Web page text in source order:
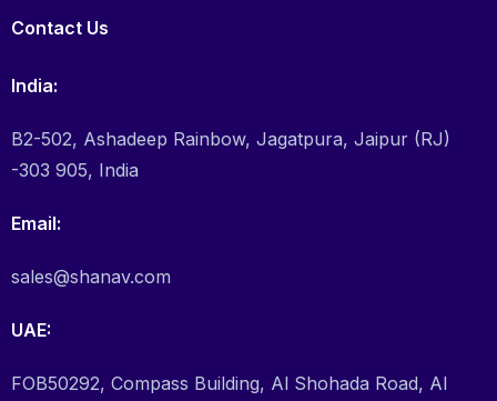
Contact Us
India:
B2-502, Ashadeep Rainbow, Jagatpura, Jaipur (RJ)
-303 905, India
Email:
sales@shanav.com
UAE:
FOB50292, Compass Building, Al Shohada Road, Al